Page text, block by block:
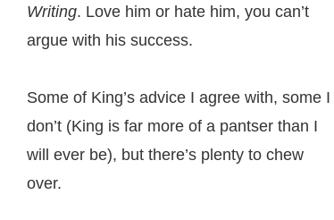
Writing. Love him or hate him, you can’t
argue with his success.
Some of King’s advice I agree with, some I
don’t (King is far more of a pantser than I
will ever be), but there’s plenty to chew
over.